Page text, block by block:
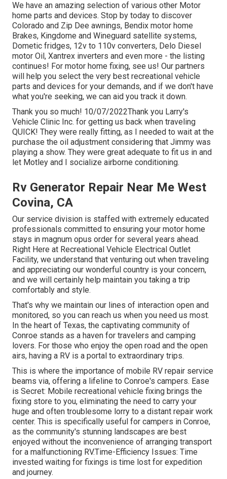
We have an amazing selection of various other Motor
home parts and devices. Stop by today to discover
Colorado and Zip Dee awnings, Bendix motor home
Brakes, Kingdome and Wineguard satellite systems,
Dometic fridges, 12v to 110v converters, Delo Diesel
motor Oil, Xantrex inverters and even more - the listing
continues! For motor home fixing, see us! Our partners
will help you select the very best recreational vehicle
parts and devices for your demands, and if we don't have
what you're seeking, we can aid you track it down.
Thank you so much! 10/07/2022Thank you Larry's
Vehicle Clinic Inc. for getting us back when traveling
QUICK! They were really fitting, as I needed to wait at the
purchase the oil adjustment considering that Jimmy was
playing a show. They were great adequate to fit us in and
let Motley and I socialize airborne conditioning.
Rv Generator Repair Near Me West
Covina, CA
Our service division is staffed with extremely educated
professionals committed to ensuring your motor home
stays in magnum opus order for several years ahead.
Right Here at Recreational Vehicle Electrical Outlet
Facility, we understand that venturing out when traveling
and appreciating our wonderful country is your concern,
and we will certainly help maintain you taking a trip
comfortably and style.
That's why we maintain our lines of interaction open and
monitored, so you can reach us when you need us most.
In the heart of Texas, the captivating community of
Conroe stands as a haven for travelers and camping
lovers. For those who enjoy the open road and the open
airs, having a RV is a portal to extraordinary trips.
This is where the importance of mobile RV repair service
beams via, offering a lifeline to Conroe's campers. Ease
is Secret: Mobile recreational vehicle fixing brings the
fixing store to you, eliminating the need to carry your
huge and often troublesome lorry to a distant repair work
center. This is specifically useful for campers in Conroe,
as the community's stunning landscapes are best
enjoyed without the inconvenience of arranging transport
for a malfunctioning RV.Time-Efficiency Issues: Time
invested waiting for fixings is time lost for expedition
and journey.